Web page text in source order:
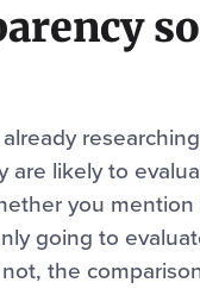
are likely to
you
going to
the